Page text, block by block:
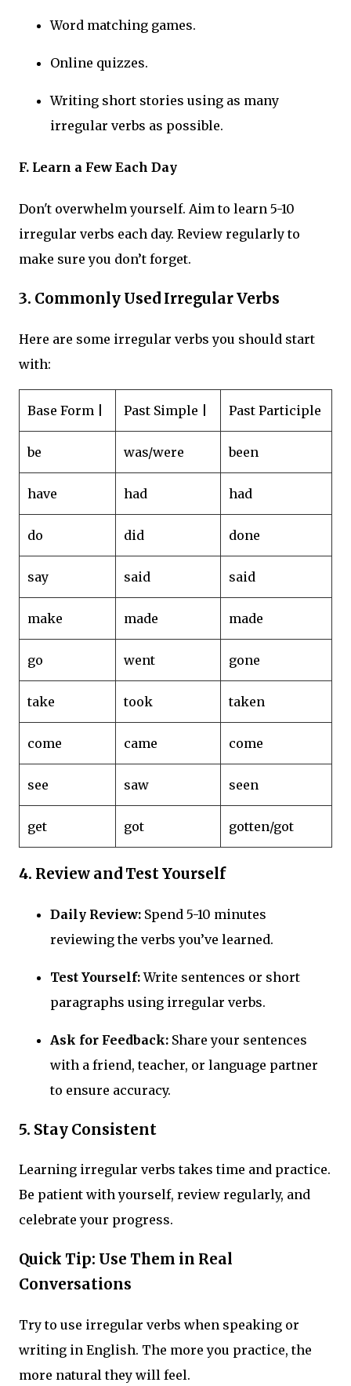
Word matching games.
Online quizzes.
Writing short stories using as many
irregular verbs as possible.
F. Learn a Few Each Day
Don't overwhelm yourself. Aim to learn 5-10
irregular verbs each day. Review regularly to
make sure you don’t forget.
3. Commonly Used Irregular Verbs
Here are some irregular verbs you should start
with:
Base Form | Past Simple | Past Participle
be was/were been
have had had
do did done
say said said
make made made
go went gone
take took taken
come came come
see saw seen
get got gotten/got
4. Review and Test Yourself
Daily Review: Spend 5-10 minutes
reviewing the verbs you’ve learned.
Test Yourself:Write sentences or short
paragraphs using irregular verbs.
Ask for Feedback: Share your sentences
with a friend, teacher, or language partner
to ensure accuracy.
5. Stay Consistent
Learning irregular verbs takes time and practice.
Be patient with yourself, review regularly, and
celebrate your progress.
Quick Tip: Use Them in Real
Conversations
Try to use irregular verbs when speaking or
writing in English. The more you practice, the
more natural they will feel.